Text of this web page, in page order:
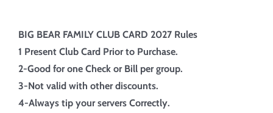
BIG BEAR FAMILY CLUB CARD 2027 Rules
1 Present Club Card Prior to Purchase.
2-Good for one Check or Bill per group.
3-Not valid with other discounts.
4-Always tip your servers Correctly.